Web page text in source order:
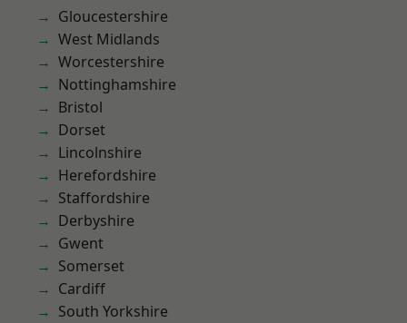
Gloucestershire
West Midlands
Worcestershire
Nottinghamshire
Bristol
Dorset
Lincolnshire
Herefordshire
Staffordshire
Derbyshire
Gwent
Somerset
Cardiff
South Yorkshire